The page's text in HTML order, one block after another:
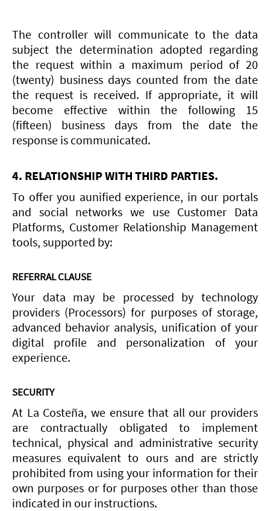
The controller will communicate to the data
subject the determination adopted regarding
the request within a maximum period of 20
(twenty) business days counted from the date
the request is received. If appropriate, it will
become effective within the following 15
(fifteen) business days from the date the
response is communicated.
4. RELATIONSHIP WITH THIRD PARTIES.
To offer you aunified experience, in our portals
and social networks we use Customer Data
Platforms, Customer Relationship Management
tools, supported by:
REFERRAL CLAUSE
Your data may be processed by technology
providers (Processors) for purposes of storage,
advanced behavior analysis, unification of your
digital profile and personalization of your
experience.
SECURITY
At La Costeña, we ensure that all our providers
are contractually obligated to implement
technical, physical and administrative security
measures equivalent to ours and are strictly
prohibited from using your information for their
own purposes or for purposes other than those
indicated in our instructions.